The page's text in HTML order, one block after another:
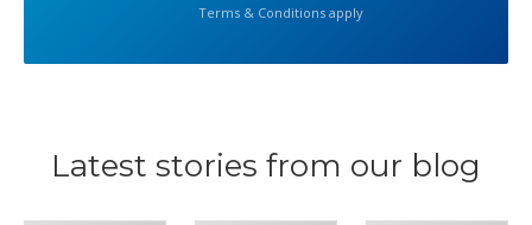
Terms & Conditions apply
Latest stories from our blog